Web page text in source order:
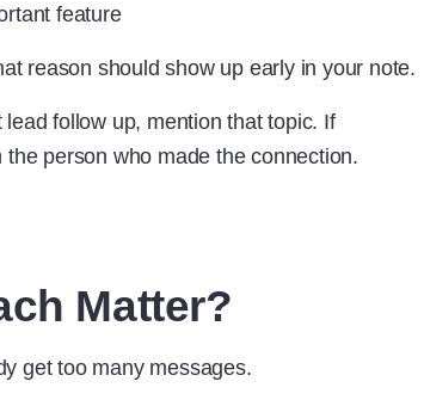
feature
reason should show up early in your note.
follow up, mention that topic. If
person who made the connection.
Matter?
get too many messages.